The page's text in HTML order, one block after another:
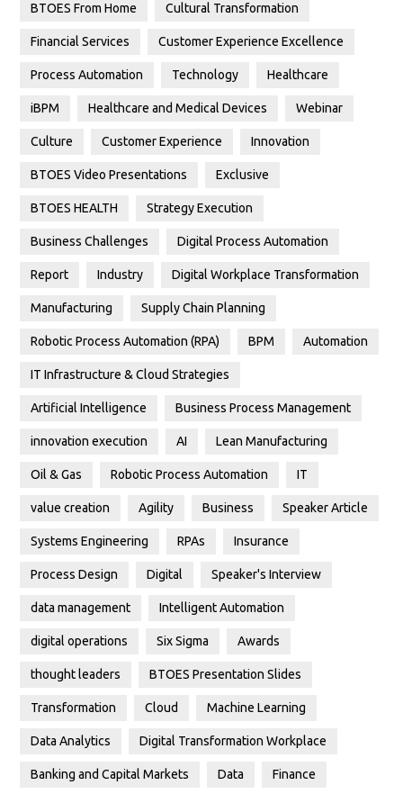
BTOES From Home Cultural Transformation
Financial Services Customer Experience Excellence
Process Automation Technology Healthcare
iBPM Healthcare and Medical Devices Webinar
Culture Customer Experience Innovation
BTOES Video Presentations Exclusive
BTOES HEALTH Strategy Execution
Business Challenges Digital Process Automation
Report Industry Digital Workplace Transformation
Manufacturing Supply Chain Planning
Robotic Process Automation (RPA) BPM Automation
IT Infrastructure & Cloud Strategies
Artificial Intelligence Business Process Management
innovation execution AI Lean Manufacturing
Oil & Gas Robotic Process Automation IT
value creation Agility Business Speaker Article
Systems Engineering RPAs Insurance
Process Design Digital Speaker's Interview
data management Intelligent Automation
digital operations Six Sigma Awards
thought leaders BTOES Presentation Slides
Transformation Cloud Machine Learning
Data Analytics Digital Transformation Workplace
Banking and Capital Markets Data Finance